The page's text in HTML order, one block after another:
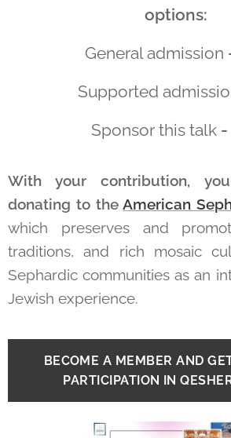
options:
General admission
Supported
Sponsor this talk-
With your contribution,
donating to theAmerican
which preserves and
traditions, and rich mosaic
Sephardic communities as an
Jewish experience.
BECOME A MEMBER AND
PARTICIPATION IN